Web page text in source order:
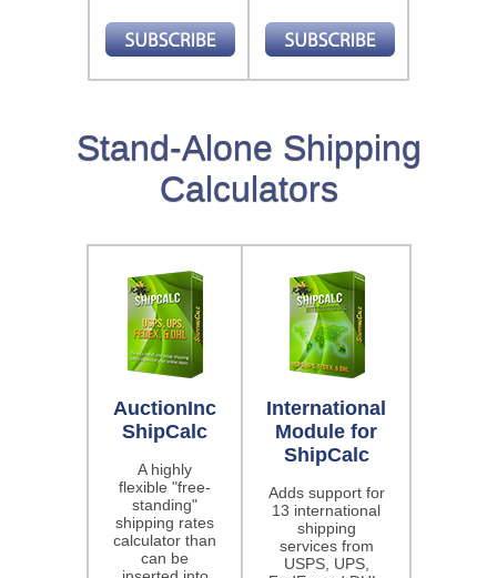
Stand-Alone Shipping
Calculators
AuctionInc
ShipCalc
A highly
flexible "free-
standing"
shipping rates
calculator than
can be
International
Module for
ShipCalc
Adds support for
13 international
shipping
services from
USPS, UPS,